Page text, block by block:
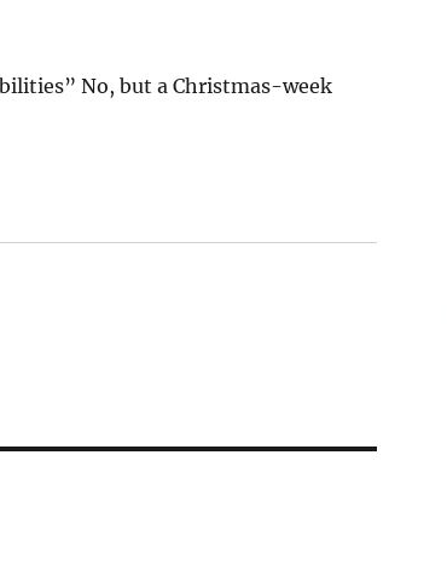
No, but a Christmas-week